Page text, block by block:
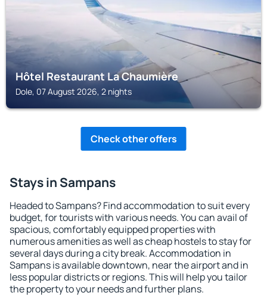
Hôtel Restaurant La Chaumière
Dole, 07 August 2026, 2 nights
Check other offers
Stays in Sampans
Headed to Sampans? Find accommodation to suit every
budget, for tourists with various needs. You can avail of
spacious, comfortably equipped properties with
numerous amenities as well as cheap hostels to stay for
several days during a city break. Accommodation in
Sampans is available downtown, near the airport and in
less popular districts or regions. This will help you tailor
the property to your needs and further plans.